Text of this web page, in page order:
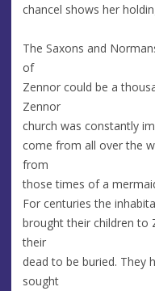
chancel shows her
The Saxons and
of
Zennor could be a
Zennor
church was constantly
come from all over the
from
those times of a
For centuries the
brought their children to
their
dead to be buried. They
sought